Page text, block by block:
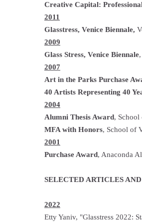
Creative Capital:
2011
Glasstress, Venice Biennale,
2009
Glass Stress, Venice Biennale
2007
Art in the Parks Purchase
40 Artists Representing 40
2004
Alumni Thesis Award,
MFA with Honors, School of
2001
Purchase Award, Anaconda
SELECTED ARTICLES
2022
Etty Yaniv, "Glasstress 2022: